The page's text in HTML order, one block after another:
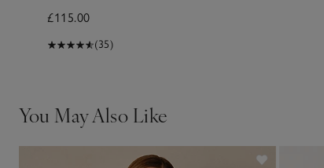
£115.00
(35)
You May Also Like